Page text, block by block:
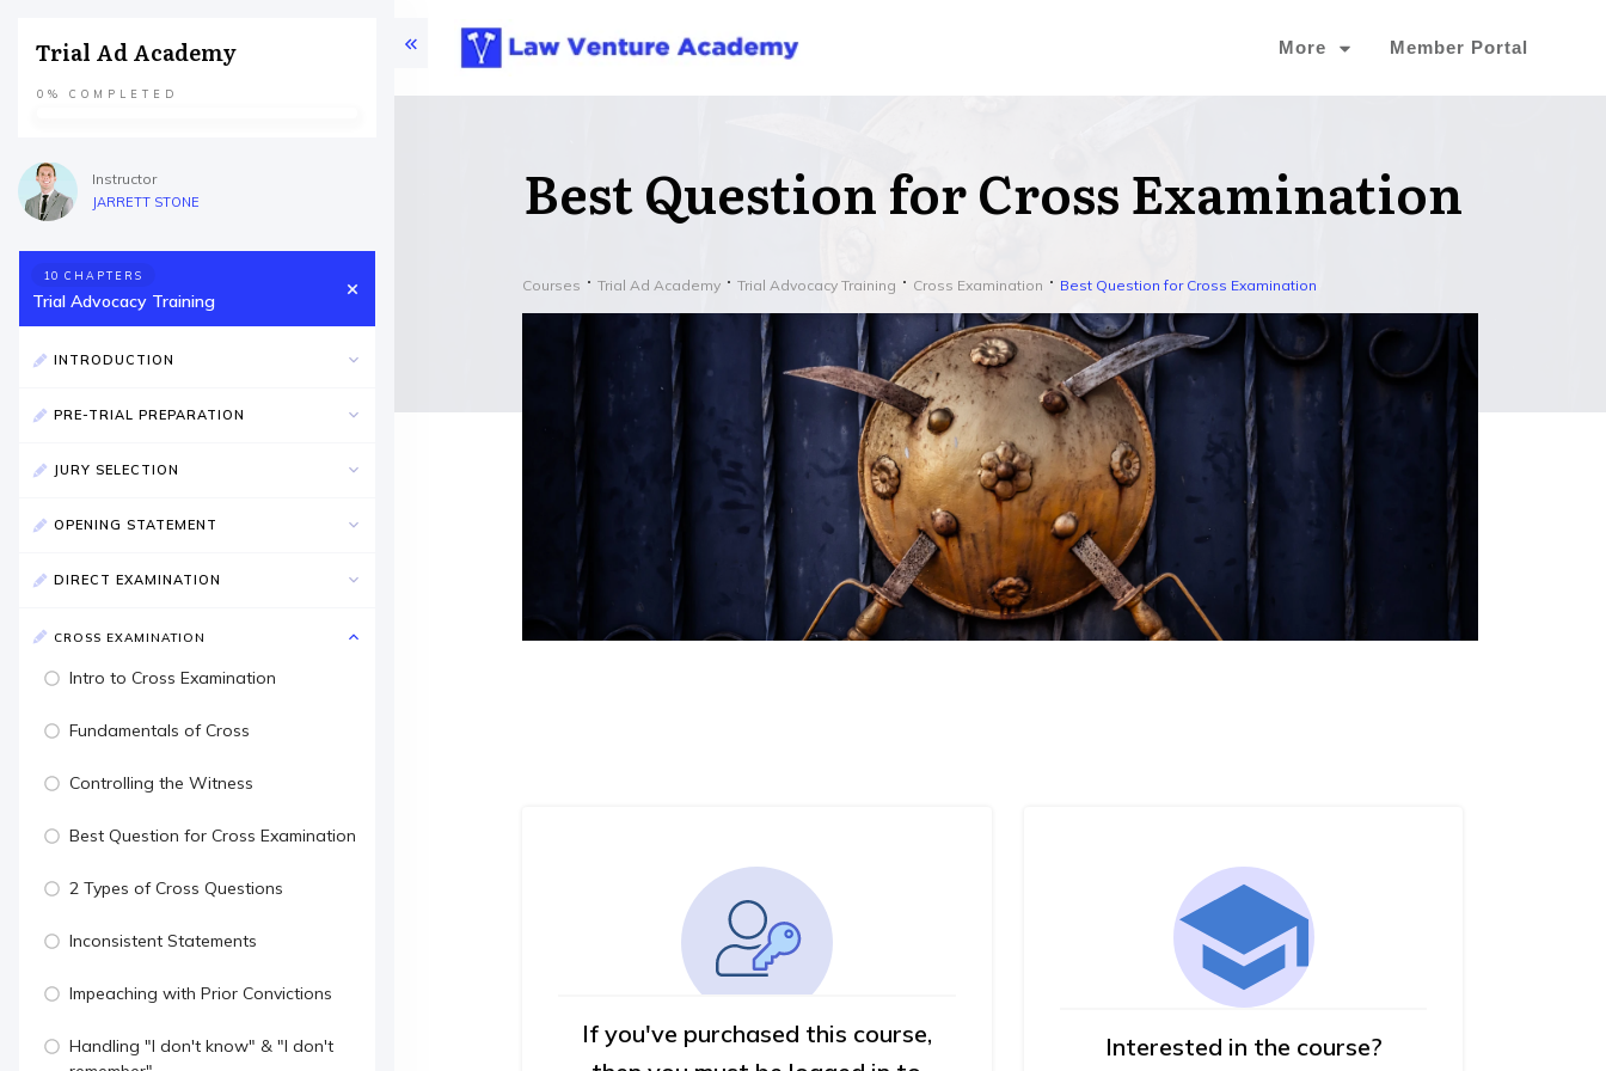
More Member Portal
Best Question for Cross Examination
Courses Trial Ad Academy Trial Advocacy Training Cross Examination Best Question for Cross Examination
If you've purchased this course,
Interested in the course?
Trial Ad Academy
0% COMPLETED
Instructor
JARRETT STONE
10 CHAPTERS
Trial Advocacy Training
INTRODUCTION
PRE-TRIAL PREPARATION
JURY SELECTION
OPENING STATEMENT
DIRECT EXAMINATION
CROSS EXAMINATION
Intro to Cross Examination
Fundamentals of Cross
Controlling the Witness
Best Question for Cross Examination
2 Types of Cross Questions
Inconsistent Statements
Impeaching with Prior Convictions
Handling "I don't know" & "I don't